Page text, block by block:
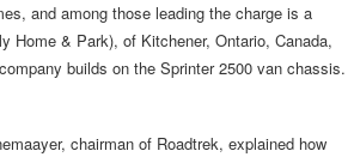
and among those leading the charge is a
Home & Park), of Kitchener, Ontario, Canada,
builds on the Sprinter 2500 van chassis.
chairman of Roadtrek, explained how